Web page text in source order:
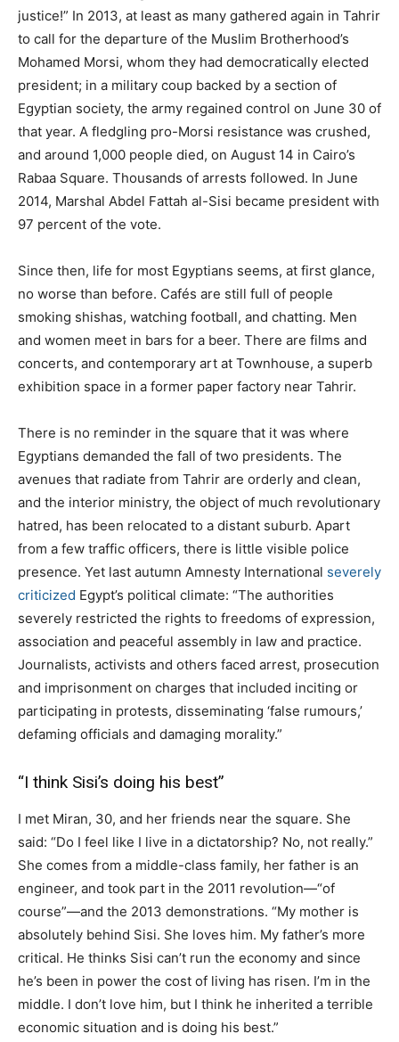
justice!” In 2013, at least as many gathered again in Tahrir
to call for the departure of the Muslim Brotherhood’s
Mohamed Morsi, whom they had democratically elected
president; in a military coup backed by a section of
Egyptian society, the army regained control on June 30 of
that year. A fledgling pro-Morsi resistance was crushed,
and around 1,000 people died, on August 14 in Cairo’s
Rabaa Square. Thousands of arrests followed. In June
2014, Marshal Abdel Fattah al-Sisi became president with
97 percent of the vote.
Since then, life for most Egyptians seems, at first glance,
no worse than before. Cafés are still full of people
smoking shishas, watching football, and chatting. Men
and women meet in bars for a beer. There are films and
concerts, and contemporary art at Townhouse, a superb
exhibition space in a former paper factory near Tahrir.
There is no reminder in the square that it was where
Egyptians demanded the fall of two presidents. The
avenues that radiate from Tahrir are orderly and clean,
and the interior ministry, the object of much revolutionary
hatred, has been relocated to a distant suburb. Apart
from a few traffic officers, there is little visible police
presence. Yet last autumn Amnesty International severely
criticized Egypt’s political climate: “The authorities
severely restricted the rights to freedoms of expression,
association and peaceful assembly in law and practice.
Journalists, activists and others faced arrest, prosecution
and imprisonment on charges that included inciting or
participating in protests, disseminating ‘false rumours,’
defaming officials and damaging morality.”
“I think Sisi’s doing his best”
I met Miran, 30, and her friends near the square. She
said: “Do I feel like I live in a dictatorship? No, not really.”
She comes from a middle-class family, her father is an
engineer, and took part in the 2011 revolution—“of
course”—and the 2013 demonstrations. “My mother is
absolutely behind Sisi. She loves him. My father’s more
critical. He thinks Sisi can’t run the economy and since
he’s been in power the cost of living has risen. I’m in the
middle. I don’t love him, but I think he inherited a terrible
economic situation and is doing his best.”